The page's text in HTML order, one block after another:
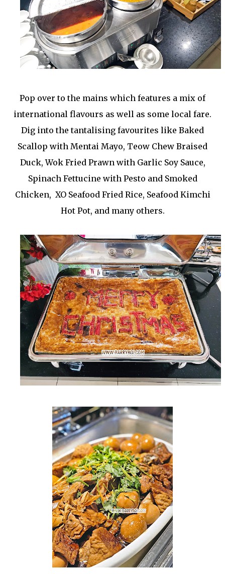
Pop over to the mains which features a mix of
international flavours as well as some local fare.
Dig into the tantalising favourites like Baked
Scallop with Mentai Mayo, Teow Chew Braised
Duck, Wok Fried Prawn with Garlic Soy Sauce,
Spinach Fettucine with Pesto and Smoked
Chicken, XO Seafood Fried Rice, Seafood Kimchi
Hot Pot, and many others.